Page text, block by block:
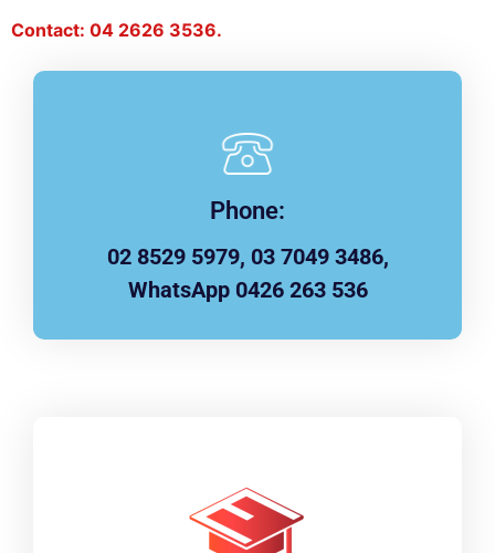
Contact: 04 2626 3536.
Phone:
02 8529 5979, 03 7049 3486,
WhatsApp 0426 263 536